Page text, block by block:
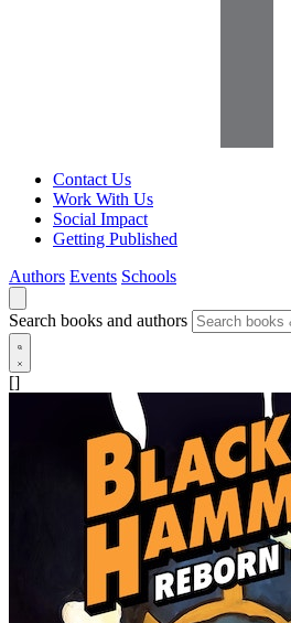
Contact Us
Work With Us
Social Impact
Getting Published
Authors Events Schools
Search books and authors
[]